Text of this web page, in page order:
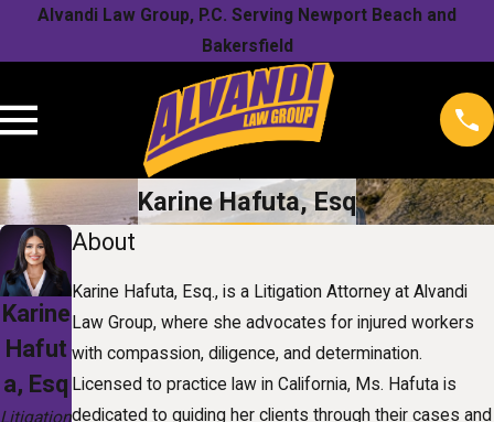
Alvandi Law Group, P.C. Serving Newport Beach and
Bakersfield
Karine Hafuta, Esq
Karine
Hafut
a, Esq
Litigation
About
Karine Hafuta, Esq., is a Litigation Attorney at Alvandi
Law Group, where she advocates for injured workers
with compassion, diligence, and determination.
Licensed to practice law in California, Ms. Hafuta is
dedicated to guiding her clients through their cases and